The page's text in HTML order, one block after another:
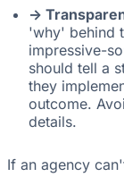
->
'why' behind
impressive-
should tell a
they
outcome.
details.
If an agency